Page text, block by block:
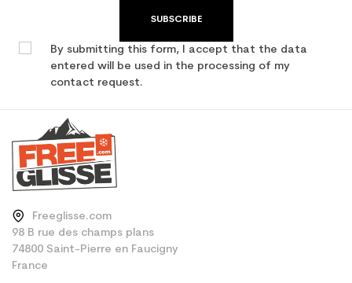
SUBSCRIBE
By submitting this form, I accept that the data
entered will be used in the processing of my
contact request.
Freeglisse.com
98 B rue des champs plans
74800 Saint-Pierre en Faucigny
France